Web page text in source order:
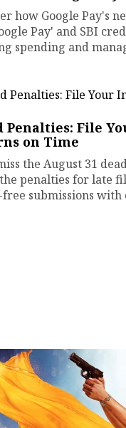
how Google Pay's
Pay' and SBI
spending and
Penalties: File
on Time
the August 31
penalties for late
free submissions